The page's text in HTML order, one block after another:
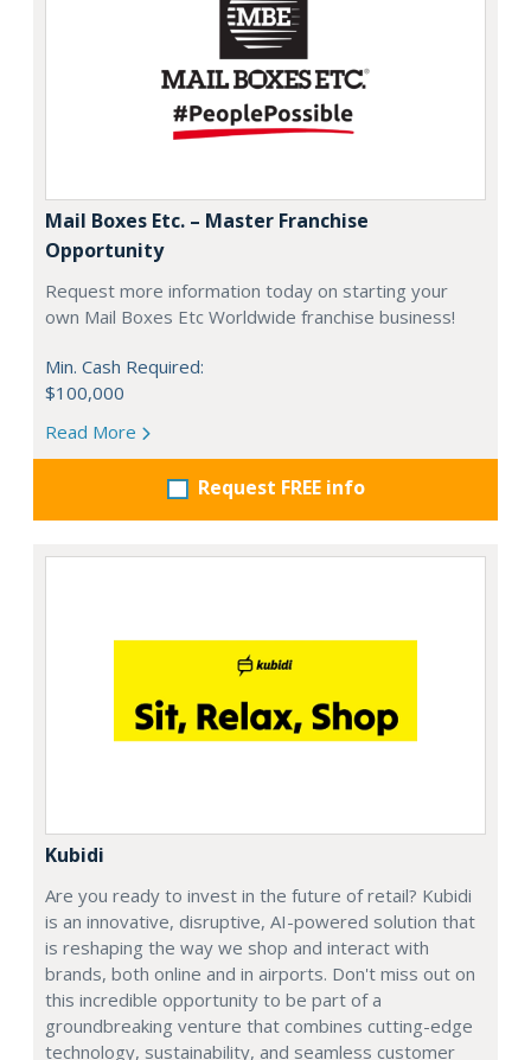
Mail Boxes Etc. – Master Franchise
Opportunity
Request more information today on starting your
own Mail Boxes Etc Worldwide franchise business!
Min. Cash Required:
$100,000
Read More
Request FREE info
Kubidi
Are you ready to invest in the future of retail? Kubidi
is an innovative, disruptive, AI-powered solution that
is reshaping the way we shop and interact with
brands, both online and in airports. Don't miss out on
this incredible opportunity to be part of a
groundbreaking venture that combines cutting-edge
technology, sustainability, and seamless customer